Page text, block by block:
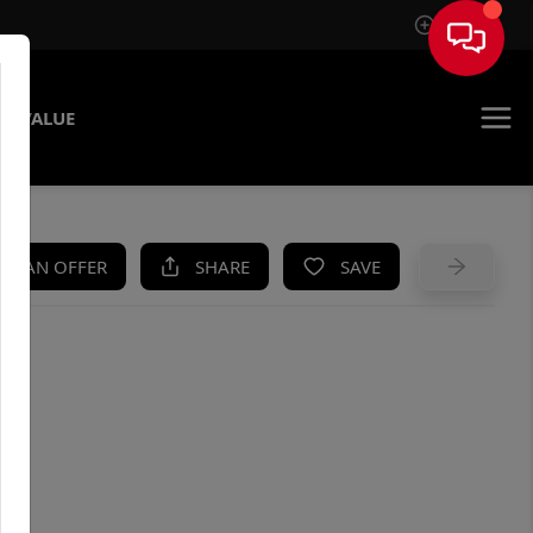
Sign In
VALUE
AN OFFER SHARE SAVE